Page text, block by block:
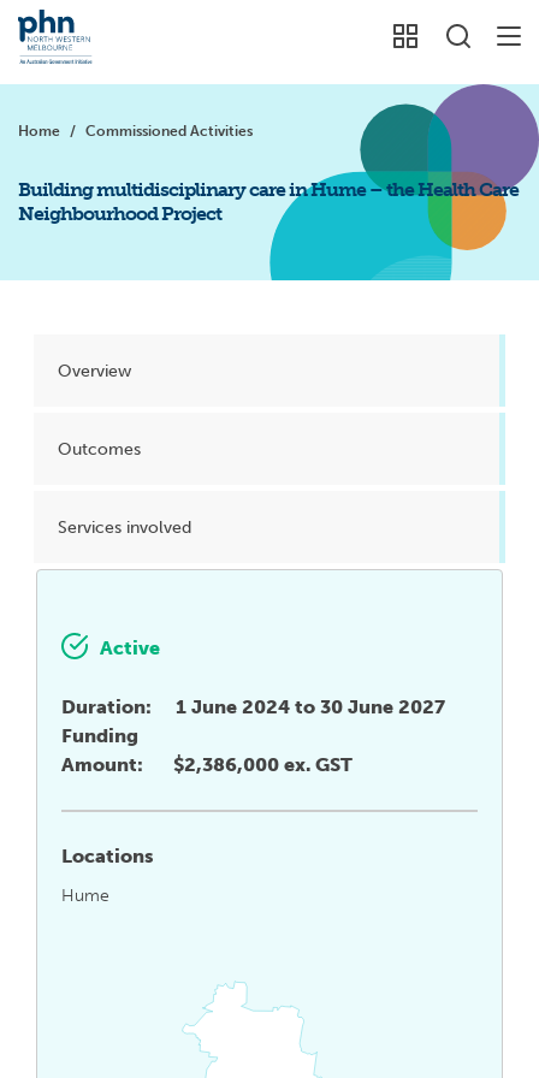
Home / Commissioned Activities
Building multidisciplinary care in Hume – the Health Care
Neighbourhood Project
Overview
Outcomes
Services involved
Active
Duration:
1 June 2024 to 30 June 2027
Funding
Amount:
$2,386,000 ex. GST
Locations
Hume